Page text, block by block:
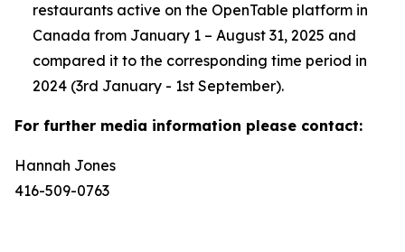
restaurants active on the OpenTable platform in
Canada from January 1 – August 31, 2025 and
compared it to the corresponding time period in
2024 (3rd January - 1st September).
For further media information please contact:
Hannah Jones
416-509-0763